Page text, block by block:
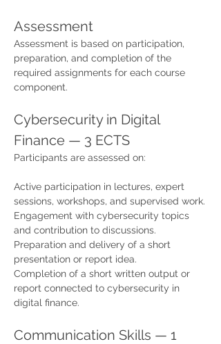
Assessment
Assessment is based on participation,
preparation, and completion of the
required assignments for each course
component.
Cybersecurity in Digital
Finance — 3 ECTS
Participants are assessed on:
Active participation in lectures, expert
sessions, workshops, and supervised work.
Engagement with cybersecurity topics
and contribution to discussions.
Preparation and delivery of a short
presentation or report idea.
Completion of a short written output or
report connected to cybersecurity in
digital finance.
Communication Skills — 1